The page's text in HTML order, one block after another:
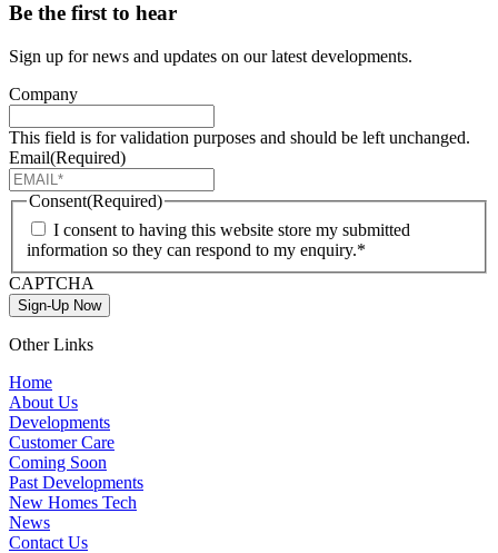
Be the first to hear
Sign up for news and updates on our latest developments.
Company
This field is for validation purposes and should be left unchanged.
Email(Required)
Consent(Required)
I consent to having this website store my submitted
information so they can respond to my enquiry.*
CAPTCHA
Sign-Up Now
Other Links
Home
About Us
Developments
Customer Care
Coming Soon
Past Developments
New Homes Tech
News
Contact Us